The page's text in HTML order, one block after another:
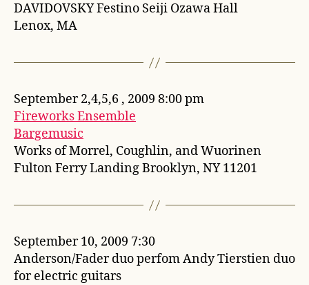
DAVIDOVSKY Festino Seiji Ozawa Hall
Lenox, MA
September 2,4,5,6 , 2009 8:00 pm
Fireworks Ensemble
Bargemusic
Works of Morrel, Coughlin, and Wuorinen
Fulton Ferry Landing Brooklyn, NY 11201
September 10, 2009 7:30
Anderson/Fader duo perfom Andy Tierstien duo
for electric guitars